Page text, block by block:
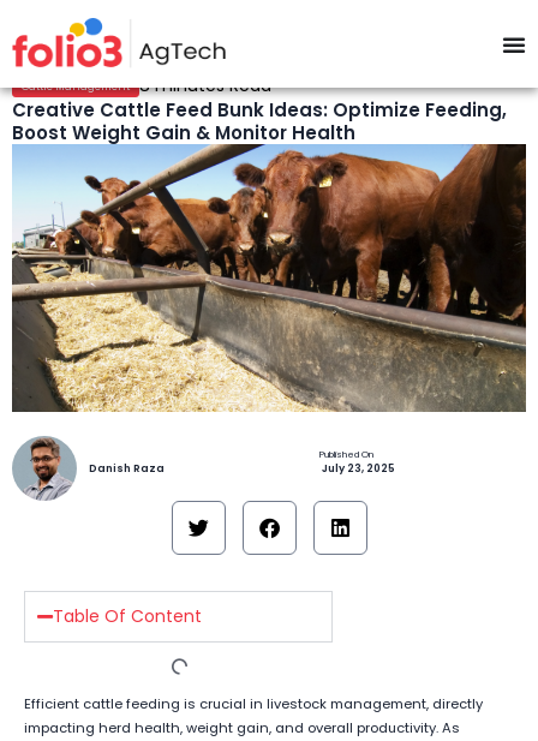
Cattle Management 8 minutes Read
Creative Cattle Feed Bunk Ideas: Optimize Feeding,
Boost Weight Gain & Monitor Health
Danish Raza July 23, 2025
Table Of Content
Efficient cattle feeding is crucial in livestock management, directly
impacting herd health, weight gain, and overall productivity. As